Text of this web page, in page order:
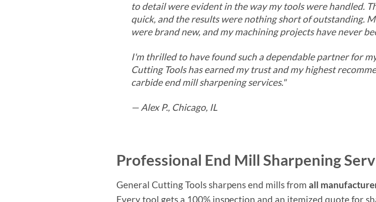
to detail were evident in the way my tools were handled.
quick, and the results were nothing short of outstanding.
were brand new, and my machining projects have never
I'm thrilled to have found such a dependable partner for
Cutting Tools has earned my trust and my highest
carbide end mill sharpening services."
— Alex P., Chicago, IL
Professional End Mill Sharpening
General Cutting Tools sharpens end mills from all
Every tool gets a 100% inspection and an itemized quote for